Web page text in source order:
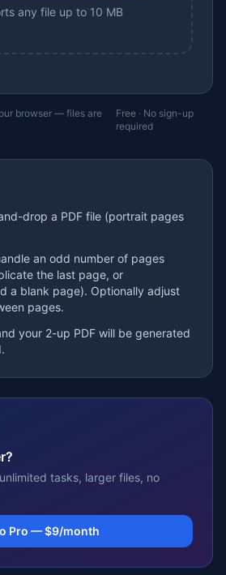
any file up to 10 MB
browser — files are
Free · No sign-up
required
drop a PDF file (portrait pages
an odd number of pages
the last page, or
a blank page). Optionally adjust
pages.
your 2-up PDF will be generated
tasks, larger files, no
Pro — $9/month